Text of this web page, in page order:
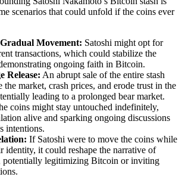
scenarios that could unfold if the coins ever
Movement: Satoshi might opt for
transactions, which could stabilize the
ongoing faith in Bitcoin.
Release: An abrupt sale of the entire stash
the market, crash prices, and erode trust in the
leading to a prolonged bear market.
coins might stay untouched indefinitely,
alive and sparking ongoing discussions
intentions.
If Satoshi were to move the coins while
identity, it could reshape the narrative of
potentially legitimizing Bitcoin or inviting